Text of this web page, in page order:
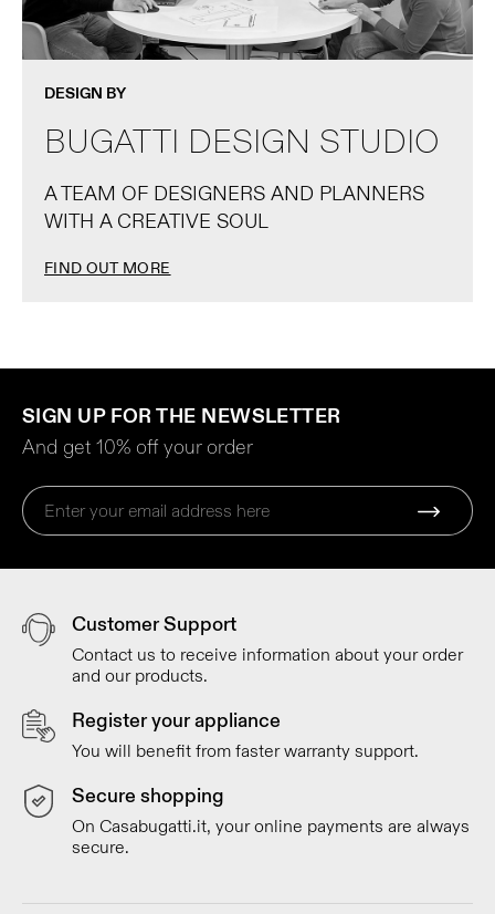
DESIGN BY
BUGATTI DESIGN STUDIO
A TEAM OF DESIGNERS AND PLANNERS
WITH A CREATIVE SOUL
FIND OUT MORE
SIGN UP FOR THE NEWSLETTER
And get 10% off your order
Customer Support
Contact us to receive information about your order
and our products.
Register your appliance
You will benefit from faster warranty support.
Secure shopping
On Casabugatti.it, your online payments are always
secure.